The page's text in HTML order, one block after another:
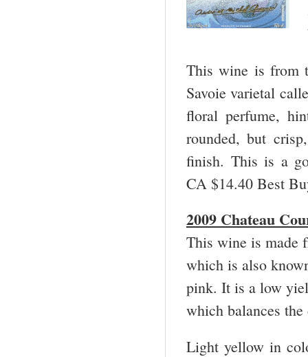
This wine is from
Savoie varietal
floral perfume,
rounded, but
finish. This is a
CA $14.40 Best
2009 Chateau
This wine is made
which is also
pink. It is a low
which balances
Light yellow in